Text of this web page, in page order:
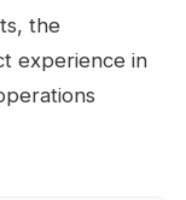
the
experience in